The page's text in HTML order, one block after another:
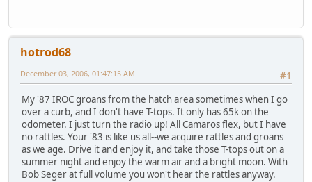
hotrod68
#1
December 03, 2006, 01:47:15 AM
My '87 IROC groans from the hatch area sometimes when I go
over a curb, and I don't have T-tops. It only has 65k on the
odometer. I just turn the radio up! All Camaros flex, but I have
no rattles. Your '83 is like us all--we acquire rattles and groans
as we age. Drive it and enjoy it, and take those T-tops out on a
summer night and enjoy the warm air and a bright moon. With
Bob Seger at full volume you won't hear the rattles anyway.